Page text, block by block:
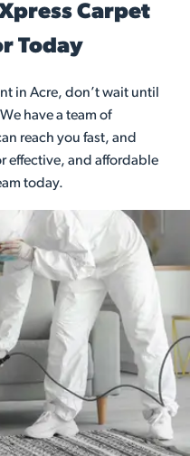
Carpet
Today
in Acre, don’t wait until
have a team of
reach you fast, and
effective, and affordable
today.